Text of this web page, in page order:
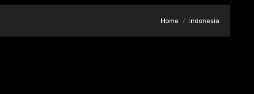
Home Indonesia